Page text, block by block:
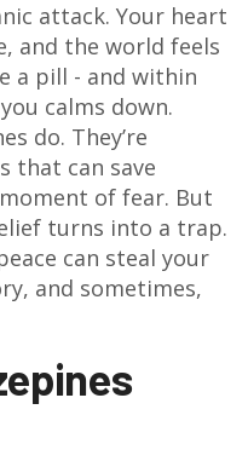
attack. Your heart
and the world feels
a pill - and within
calms down.
do. They’re
that can save
of fear. But
turns into a trap.
can steal your
and sometimes,